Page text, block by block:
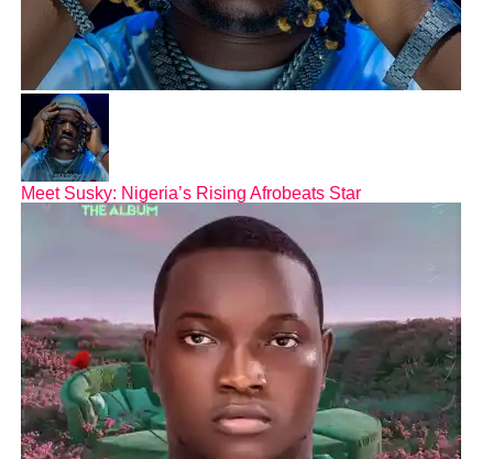
Meet Susky: Nigeria’s Rising Afrobeats Star